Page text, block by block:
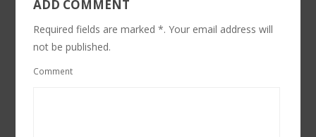
ADD COMMENT
Required fields are marked *. Your email address will
not be published.
Comment